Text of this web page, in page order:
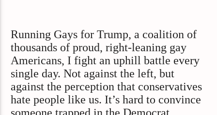
Running Gays for Trump, a coalition of
thousands of proud, right-leaning gay
Americans, I fight an uphill battle every
single day. Not against the left, but
against the perception that conservatives
hate people like us. It’s hard to convince